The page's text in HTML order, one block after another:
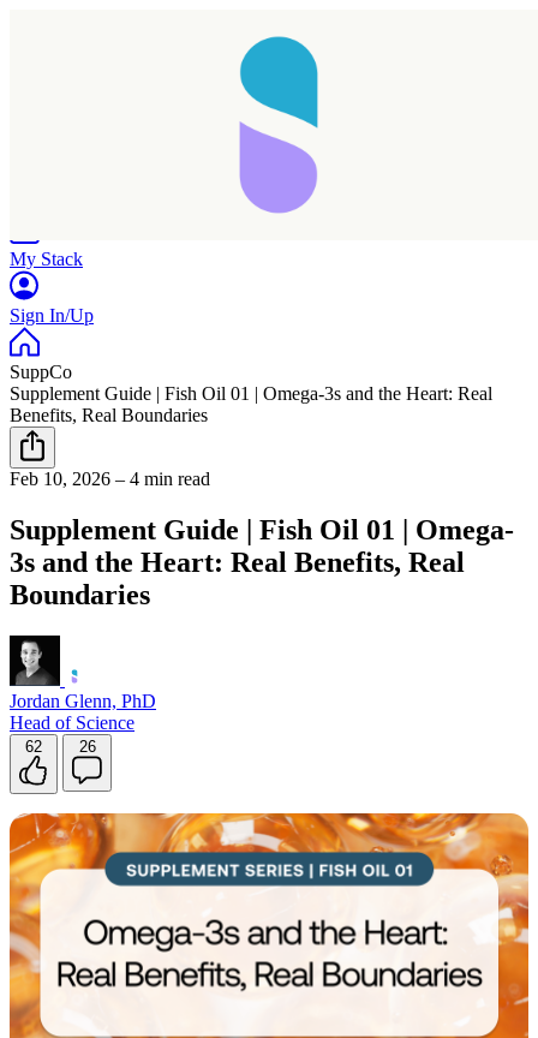
My Stack
Sign In/Up
SuppCo
Supplement Guide | Fish Oil 01 | Omega-3s and the Heart: Real
Benefits, Real Boundaries
Feb 10, 2026 – 4 min read
Supplement Guide | Fish Oil 01 | Omega-
3s and the Heart: Real Benefits, Real
Boundaries
Jordan Glenn, PhD
Head of Science
62 26